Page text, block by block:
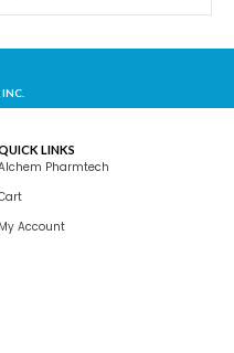
LINKS
Pharmtech
My Account